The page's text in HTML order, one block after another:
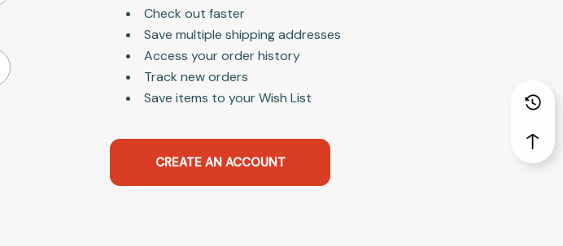
Check out faster
Save multiple shipping addresses
Access your order history
Track new orders
Save items to your Wish List
CREATE AN ACCOUNT